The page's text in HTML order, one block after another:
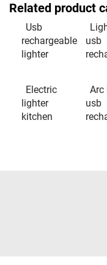
Related product
Usb
rechargeable
lighter
usb
Electric
lighter
kitchen
Arc
usb